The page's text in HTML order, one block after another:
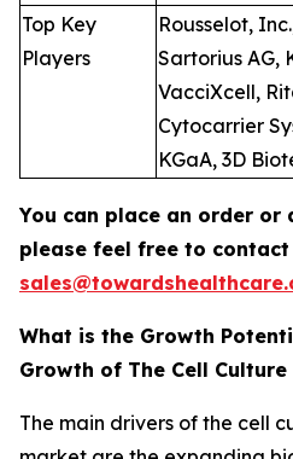
Top Key
Players
Rousselot,
Sartorius AG,
VacciXcell,
Cytocarrier
KGaA, 3D
You can place an order or
please feel free to contact
What is the Growth
Growth of The Cell
The main drivers of the cell